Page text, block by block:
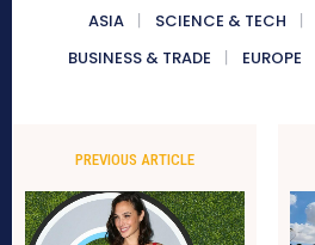
ASIA SCIENCE & TECH
BUSINESS & TRADE
EUROPE
PREVIOUS ARTICLE